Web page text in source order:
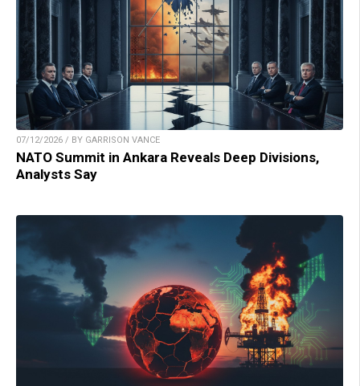
07/12/2026 / BY GARRISON VANCE
NATO Summit in Ankara Reveals Deep Divisions,
Analysts Say